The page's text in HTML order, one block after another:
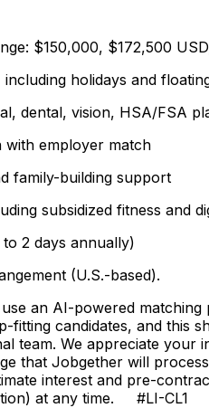
$150,000, $172,500
including holidays and
dental, vision, HSA/FSA
with employer match
family-building support
subsidized fitness and
2 days annually)
(U.S.-based).
an AI-powered
fitting candidates, and this
team. We appreciate
that Jobgether will
interest and pre-
at any time. #LI-CL1